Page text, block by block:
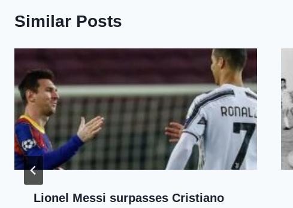
Similar Posts
Lionel Messi surpasses Cristiano